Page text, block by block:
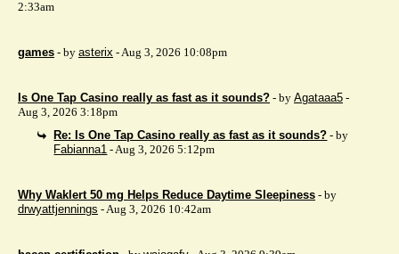
2:33am
games - by asterix - Aug 3, 2026 10:08pm
Is One Tap Casino really as fast as it sounds? - by Agataaa5 -
Aug 3, 2026 3:18pm
Re: Is One Tap Casino really as fast as it sounds? - by
Fabianna1 - Aug 3, 2026 5:12pm
Why Waklert 50 mg Helps Reduce Daytime Sleepiness - by
drwyattjennings - Aug 3, 2026 10:42am